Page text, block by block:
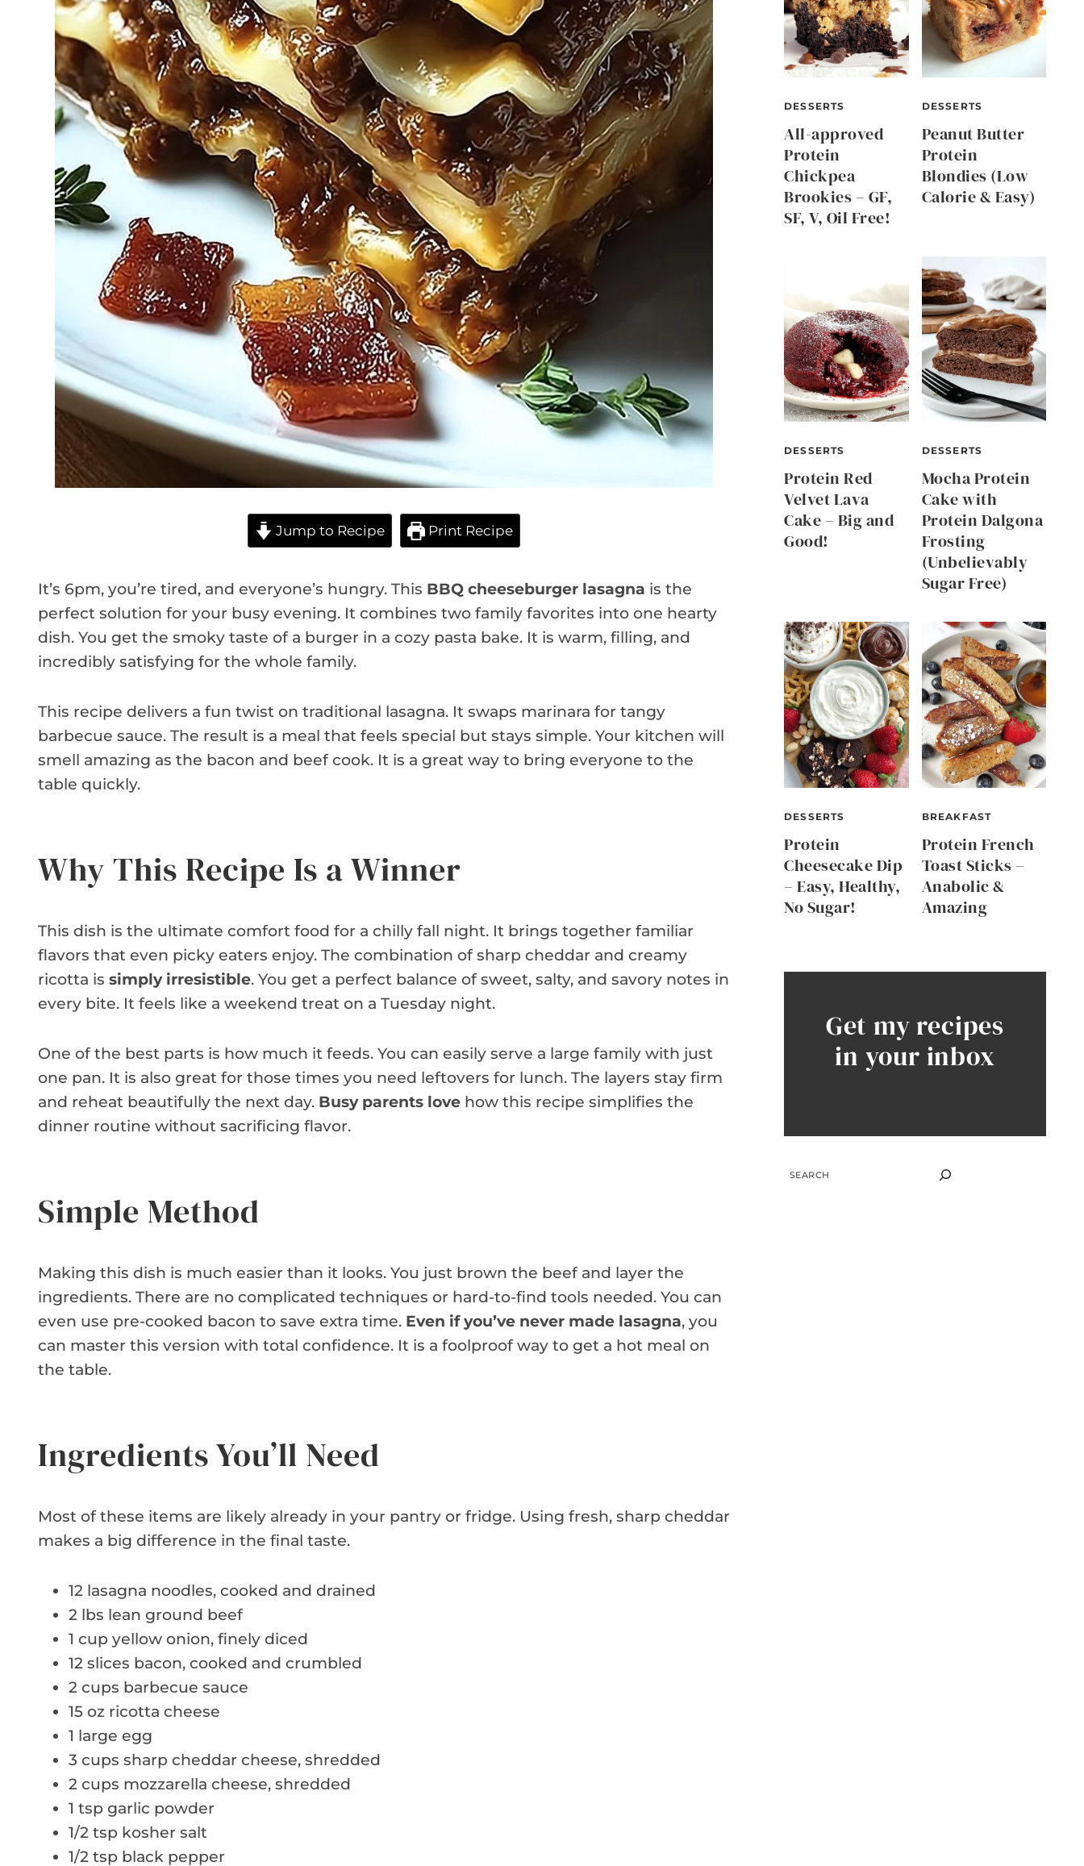
Jump to Recipe Print Recipe
It’s 6pm, you’re tired, and everyone’s hungry. This BBQ cheeseburger lasagna is the
perfect solution for your busy evening. It combines two family favorites into one hearty
dish. You get the smoky taste of a burger in a cozy pasta bake. It is warm, filling, and
incredibly satisfying for the whole family.
This recipe delivers a fun twist on traditional lasagna. It swaps marinara for tangy
barbecue sauce. The result is a meal that feels special but stays simple. Your kitchen will
smell amazing as the bacon and beef cook. It is a great way to bring everyone to the
table quickly.
Why This Recipe Is a Winner
This dish is the ultimate comfort food for a chilly fall night. It brings together familiar
flavors that even picky eaters enjoy. The combination of sharp cheddar and creamy
ricotta is simply irresistible. You get a perfect balance of sweet, salty, and savory notes in
every bite. It feels like a weekend treat on a Tuesday night.
One of the best parts is how much it feeds. You can easily serve a large family with just
one pan. It is also great for those times you need leftovers for lunch. The layers stay firm
and reheat beautifully the next day. Busy parents love how this recipe simplifies the
dinner routine without sacrificing flavor.
Simple Method
Making this dish is much easier than it looks. You just brown the beef and layer the
ingredients. There are no complicated techniques or hard-to-find tools needed. You can
even use pre-cooked bacon to save extra time. Even if you’ve never made lasagna, you
can master this version with total confidence. It is a foolproof way to get a hot meal on
the table.
Ingredients You’ll Need
Most of these items are likely already in your pantry or fridge. Using fresh, sharp cheddar
makes a big difference in the final taste.
12 lasagna noodles, cooked and drained
2 lbs lean ground beef
1 cup yellow onion, finely diced
12 slices bacon, cooked and crumbled
2 cups barbecue sauce
15 oz ricotta cheese
1 large egg
3 cups sharp cheddar cheese, shredded
2 cups mozzarella cheese, shredded
1 tsp garlic powder
1/2 tsp kosher salt
1/2 tsp black pepper
DESSERTS
All-approved
Protein
Chickpea
Brookies – GF,
SF, V, Oil Free!
DESSERTS
Peanut Butter
Protein
Blondies (Low
Calorie & Easy)
DESSERTS
Protein Red
Velvet Lava
Cake – Big and
Good!
DESSERTS
Mocha Protein
Cake with
Protein Dalgona
Frosting
(Unbelievably
Sugar Free)
DESSERTS
Protein
Cheesecake Dip
– Easy, Healthy,
No Sugar!
BREAKFAST
Protein French
Toast Sticks –
Anabolic &
Amazing
Get my recipes
in your inbox
SEARCH